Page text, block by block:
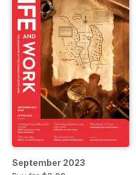
September 2023